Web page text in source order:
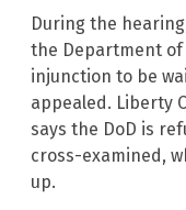
During the
the Department of
injunction to be
appealed. Liberty
says the DoD is
cross-examined,
up.